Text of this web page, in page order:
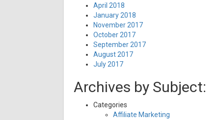
April 2018
January 2018
November 2017
October 2017
September 2017
August 2017
July 2017
Archives by Subject:
Categories
Affiliate Marketing